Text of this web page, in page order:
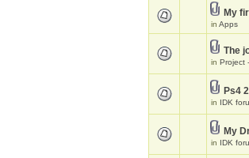
My
in Apps
The
in Project
Ps4
in IDK
My
in IDK